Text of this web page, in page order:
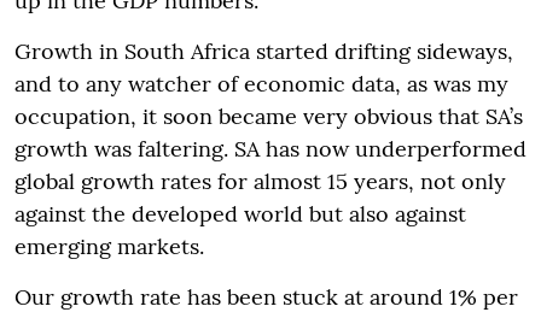
Growth in South Africa started drifting sideways,
and to any watcher of economic data, as was my
occupation, it soon became very obvious that SA’s
growth was faltering. SA has now underperformed
global growth rates for almost 15 years, not only
against the developed world but also against
emerging markets.
Our growth rate has been stuck at around 1% per